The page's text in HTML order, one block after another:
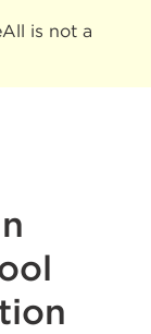
is not a